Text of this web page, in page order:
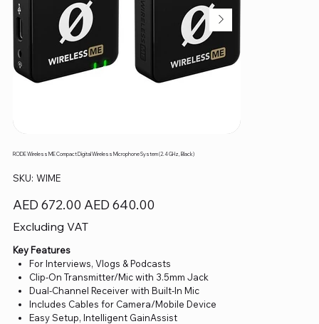
RODE Wireless ME Compact Digital Wireless Microphone System (2.4 GHz, Black)
SKU: SKU
WIME
WIME
Original
price
AED 672.00
Sale
price
AED 640.00
Excluding VAT
Key Features
For Interviews, Vlogs & Podcasts
Clip-On Transmitter/Mic with 3.5mm Jack
Dual-Channel Receiver with Built-In Mic
Includes Cables for Camera/Mobile Device
Easy Setup, Intelligent GainAssist